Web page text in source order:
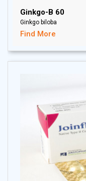
Ginkgo-B 60
Ginkgo biloba
Find More